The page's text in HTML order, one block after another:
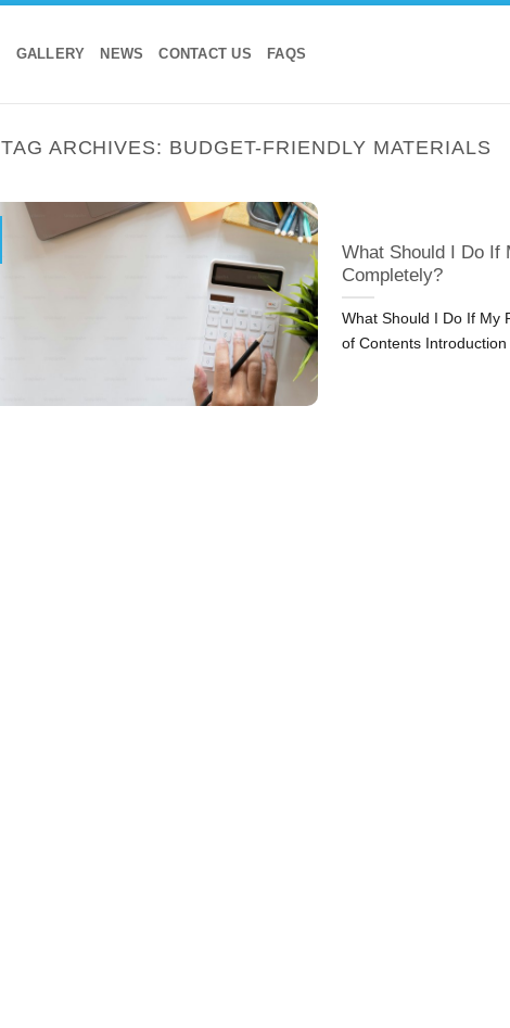
GALLERY NEWS CONTACT US FAQS
TAG ARCHIVES: BUDGET-FRIENDLY MATERIALS
What Should I Do If
Completely?
What Should I Do If My
of Contents Introduction